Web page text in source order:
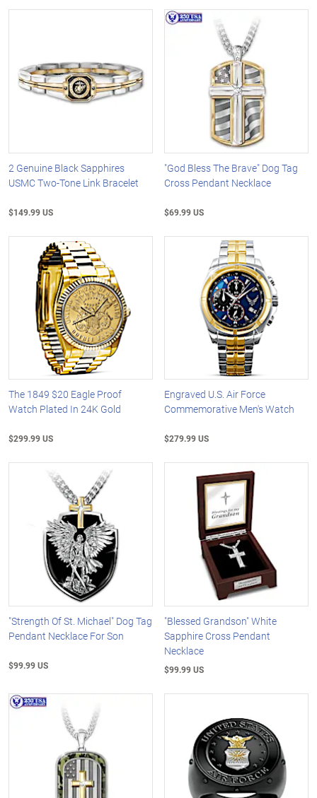
2 Genuine Black Sapphires
USMC Two-Tone Link Bracelet
$149.99 US
"God Bless The Brave" Dog Tag
Cross Pendant Necklace
$69.99 US
The 1849 $20 Eagle Proof
Watch Plated In 24K Gold
$299.99 US
Engraved U.S. Air Force
Commemorative Men's Watch
$279.99 US
"Strength Of St. Michael" Dog Tag
Pendant Necklace For Son
$99.99 US
"Blessed Grandson" White
Sapphire Cross Pendant
Necklace
$99.99 US